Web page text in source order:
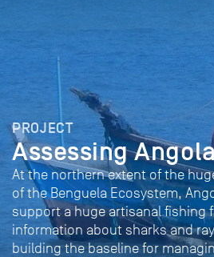
PROJECT
Assessing
At the northern extent of the
of the Benguela Ecosystem,
support a huge artisanal fishing
information about sharks and
building the baseline for